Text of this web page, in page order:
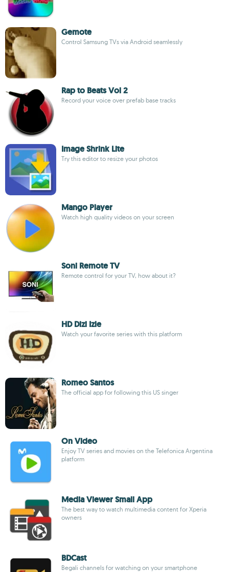
Gemote
Control Samsung TVs via Android seamlessly
Rap to Beats Vol 2
Record your voice over prefab base tracks
Image Shrink Lite
Try this editor to resize your photos
Mango Player
Watch high quality videos on your screen
Soni Remote TV
Remote control for your TV, how about it?
HD Dizi Izle
Watch your favorite series with this platform
Romeo Santos
The official app for following this US singer
On Video
Enjoy TV series and movies on the Telefonica Argentina
platform
Media Viewer Small App
The best way to watch multimedia content for Xperia
owners
BDCast
Begali channels for watching on your smartphone